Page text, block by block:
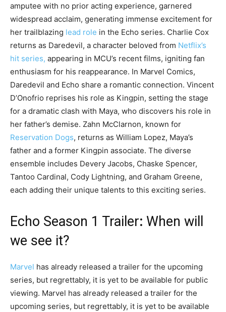
amputee with no prior acting experience, garnered
widespread acclaim, generating immense excitement for
her trailblazing lead role in the Echo series. Charlie Cox
returns as Daredevil, a character beloved from Netflix’s
hit series, appearing in MCU’s recent films, igniting fan
enthusiasm for his reappearance. In Marvel Comics,
Daredevil and Echo share a romantic connection. Vincent
D’Onofrio reprises his role as Kingpin, setting the stage
for a dramatic clash with Maya, who discovers his role in
her father’s demise. Zahn McClarnon, known for
Reservation Dogs, returns as William Lopez, Maya’s
father and a former Kingpin associate. The diverse
ensemble includes Devery Jacobs, Chaske Spencer,
Tantoo Cardinal, Cody Lightning, and Graham Greene,
each adding their unique talents to this exciting series.
Echo Season 1 Trailer: When will
we see it?
Marvel has already released a trailer for the upcoming
series, but regrettably, it is yet to be available for public
viewing. Marvel has already released a trailer for the
upcoming series, but regrettably, it is yet to be available